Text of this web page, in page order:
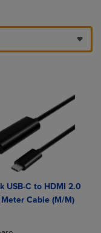
Items added for
Items added
USB-C to HDMI 2.0
Cable (M/M)
Select 2 to 4
Select 2 to 4